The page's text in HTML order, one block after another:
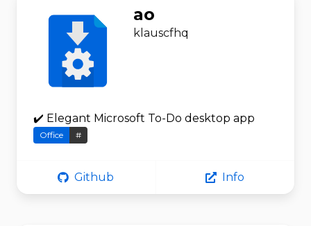
ao
klauscfhq
✔️ Elegant Microsoft To-Do desktop app
Office #
Github Info